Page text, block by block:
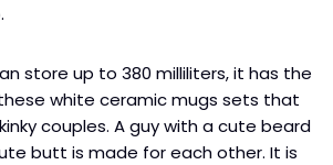
store up to 380 milliliters, it has the
white ceramic mugs sets that
couples. A guy with a cute beard
butt is made for each other. It is